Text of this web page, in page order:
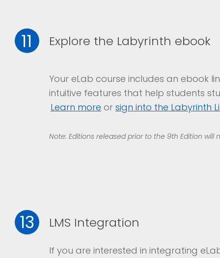
11 Explore the Labyrinth ebook
Your eLab course includes an ebook
intuitive features that help students
Learn more or sign into the Labyrinth
Note: Editions released prior to the 9th Edition will
13 LMS Integration
If you are interested in integrating